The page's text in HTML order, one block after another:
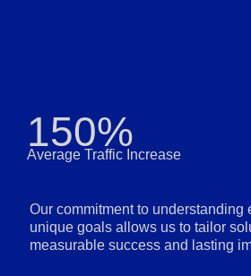
150%
Average Traffic Increase
Our commitment to understanding
unique goals allows us to tailor
measurable success and lasting